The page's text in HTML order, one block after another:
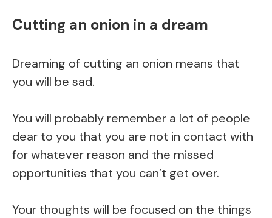
Cutting an onion in a dream
Dreaming of cutting an onion means that
you will be sad.
You will probably remember a lot of people
dear to you that you are not in contact with
for whatever reason and the missed
opportunities that you can’t get over.
Your thoughts will be focused on the things